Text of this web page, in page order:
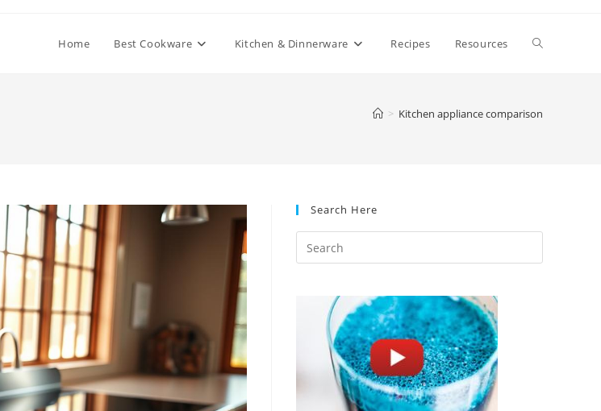
Home Best Cookware Kitchen & Dinnerware Recipes Resources Toggle
> Kitchen appliance comparison
Search Here